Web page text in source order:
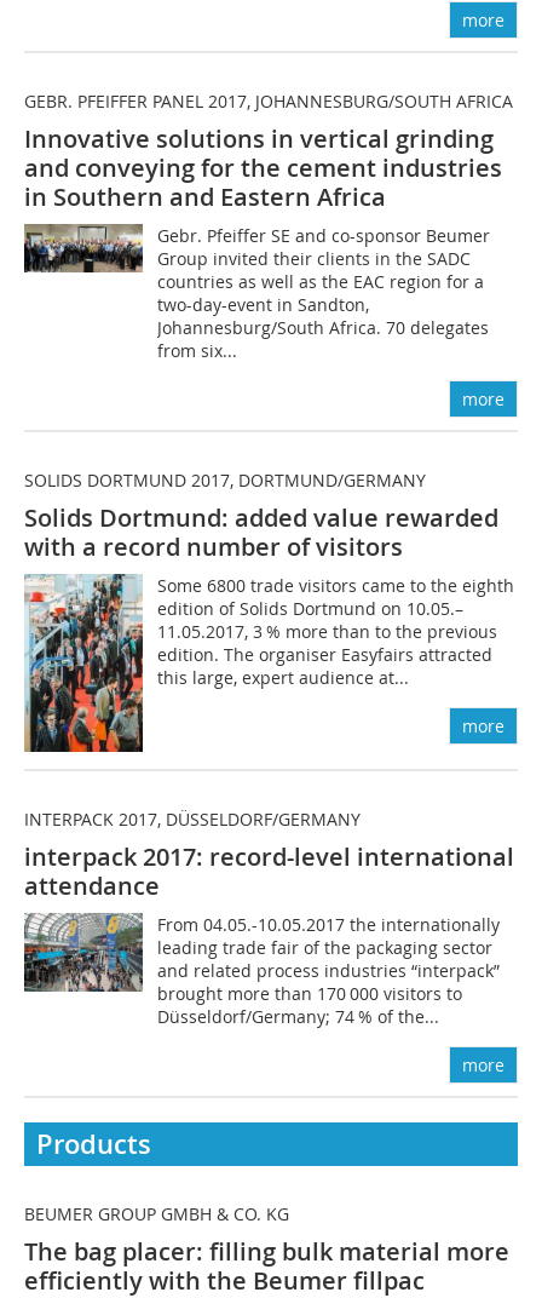
more
GEBR. PFEIFFER PANEL 2017, JOHANNESBURG/SOUTH AFRICA
Innovative solutions in vertical grinding
and conveying for the cement industries
in Southern and Eastern Africa
Gebr. Pfeiffer SE and co-sponsor Beumer
Group invited their clients in the SADC
countries as well as the EAC region for a
two-day-event in Sandton,
Johannesburg/South Africa. 70 delegates
from six...
more
SOLIDS DORTMUND 2017, DORTMUND/GERMANY
Solids Dortmund: added value rewarded
with a record number of visitors
Some 6800 trade visitors came to the eighth
edition of Solids Dortmund on 10.05.–
11.05.2017, 3 % more than to the previous
edition. The organiser Easyfairs attracted
this large, expert audience at...
more
INTERPACK 2017, DÜSSELDORF/GERMANY
interpack 2017: record-level international
attendance
From 04.05.-10.05.2017 the internationally
leading trade fair of the packaging sector
and related process industries “interpack”
brought more than 170 000 visitors to
Düsseldorf/Germany; 74 % of the...
more
Products
BEUMER GROUP GMBH & CO. KG
The bag placer: filling bulk material more
efficiently with the Beumer fillpac